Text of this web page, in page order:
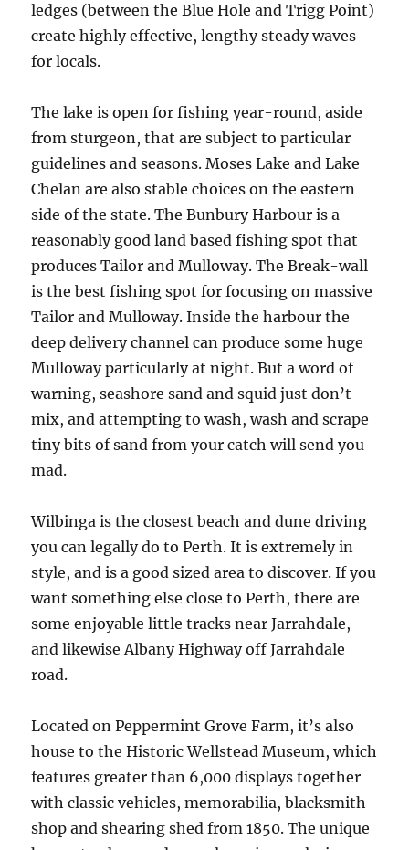
ledges (between the Blue Hole and Trigg Point)
create highly effective, lengthy steady waves
for locals.
The lake is open for fishing year-round, aside
from sturgeon, that are subject to particular
guidelines and seasons. Moses Lake and Lake
Chelan are also stable choices on the eastern
side of the state. The Bunbury Harbour is a
reasonably good land based fishing spot that
produces Tailor and Mulloway. The Break-wall
is the best fishing spot for focusing on massive
Tailor and Mulloway. Inside the harbour the
deep delivery channel can produce some huge
Mulloway particularly at night. But a word of
warning, seashore sand and squid just don’t
mix, and attempting to wash, wash and scrape
tiny bits of sand from your catch will send you
mad.
Wilbinga is the closest beach and dune driving
you can legally do to Perth. It is extremely in
style, and is a good sized area to discover. If you
want something else close to Perth, there are
some enjoyable little tracks near Jarrahdale,
and likewise Albany Highway off Jarrahdale
road.
Located on Peppermint Grove Farm, it’s also
house to the Historic Wellstead Museum, which
features greater than 6,000 displays together
with classic vehicles, memorabilia, blacksmith
shop and shearing shed from 1850. The unique